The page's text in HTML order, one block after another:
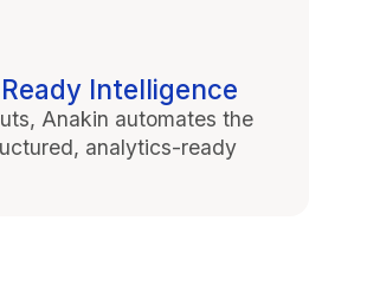
Intelligence
Anakin automates the
analytics-ready